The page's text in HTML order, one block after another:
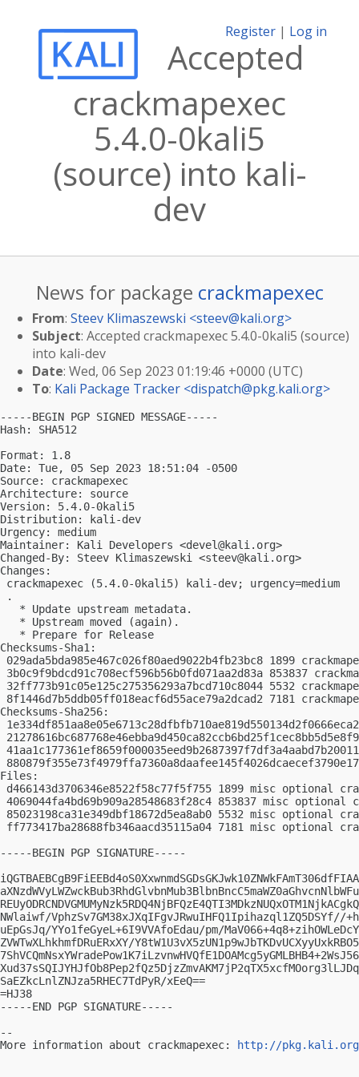
Register | Log in
Accepted
crackmapexec
5.4.0-0kali5
(source) into kali-
dev
News for package crackmapexec
From: Steev Klimaszewski <steev@kali.org>
Subject: Accepted crackmapexec 5.4.0-0kali5 (source)
into kali-dev
Date: Wed, 06 Sep 2023 01:19:46 +0000 (UTC)
To: Kali Package Tracker <dispatch@pkg.kali.org>
-----BEGIN PGP SIGNED MESSAGE-----
Hash: SHA512
Format: 1.8
Date: Tue, 05 Sep 2023 18:51:04 -0500
Source: crackmapexec
Architecture: source
Version: 5.4.0-0kali5
Distribution: kali-dev
Urgency: medium
Maintainer: Kali Developers <devel@kali.org>
Changed-By: Steev Klimaszewski <steev@kali.org>
Changes:
crackmapexec (5.4.0-0kali5) kali-dev; urgency=medium
.
   * Update upstream metadata.
   * Upstream moved (again).
   * Prepare for Release
Checksums-Sha1:
029ada5bda985e467c026f80aed9022b4fb23bc8 1899
3b0c9f9bdcd91c708ecf596b56b0fd071aa2d83a 853837
32ff773b91c05e125c275356293a7bcd710c8044 5532
8f1446d7b5ddb05ff018eacf6d55ace79a2dcad2 7181
Checksums-Sha256:
Files:
d466143d3706346e8522f58c77f5f755 1899 misc optional
4069044fa4bd69b909a28548683f28c4 853837 misc
85023198ca31e349dbf18672d5ea8ab0 5532 misc optional
ff773417ba28688fb346aacd35115a04 7181 misc optional
-----BEGIN PGP SIGNATURE-----
NWlaiwf/VphzSv7GM38xJXqIFgvJRwuIHFQ1Ipihazql1ZQ5DSYf//
uEpGsJq/YYo1feGyeL+6I9VVAfoEdau/pm/
ZVWTwXLhkhmfDRuERxXY/
SaEZkcLnlZNJza5RHEC7TdPyR/xEeQ==
=HJ38
-----END PGP SIGNATURE-----
--
More information about crackmapexec:
http://pkg.kali.org/